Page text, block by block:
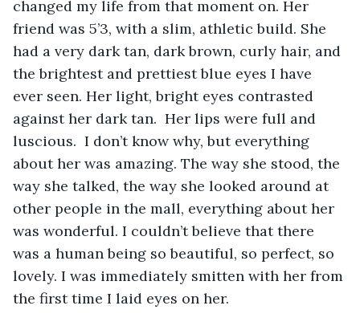
changed my life from that moment on. Her
friend was 5’3, with a slim, athletic build. She
had a very dark tan, dark brown, curly hair, and
the brightest and prettiest blue eyes I have
ever seen. Her light, bright eyes contrasted
against her dark tan.  Her lips were full and
luscious.  I don’t know why, but everything
about her was amazing. The way she stood, the
way she talked, the way she looked around at
other people in the mall, everything about her
was wonderful. I couldn’t believe that there
was a human being so beautiful, so perfect, so
lovely. I was immediately smitten with her from
the first time I laid eyes on her.